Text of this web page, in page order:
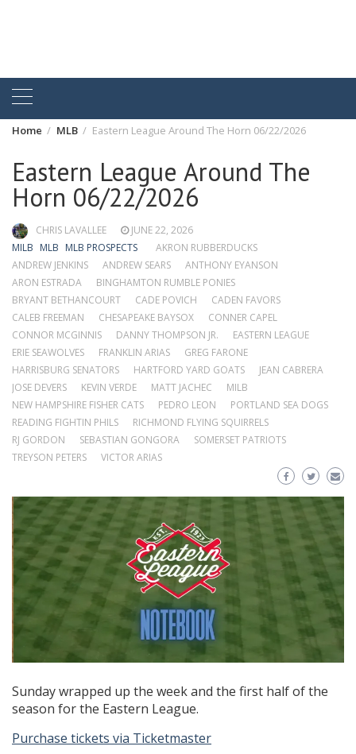
Home MLB Eastern League Around The Horn 06/22/2026
Eastern League Around The
Horn 06/22/2026
CHRIS LAVALLEE
JUNE 22, 2026
MILB MLB MLB PROSPECTS
AKRON RUBBERDUCKS
ANDREW JENKINS
ANDREW SEARS
ANTHONY EYANSON
ARON ESTRADA
BINGHAMTON RUMBLE PONIES
BRYANT BETHANCOURT
CADE POVICH
CADEN FAVORS
CALEB FREEMAN
CHESAPEAKE BAYSOX
CONNER CAPEL
CONNOR MCGINNIS
DANNY THOMPSON JR.
EASTERN LEAGUE
ERIE SEAWOLVES
FRANKLIN ARIAS
GREG FARONE
HARRISBURG SENATORS
HARTFORD YARD GOATS
JEAN CABRERA
JOSE DEVERS
KEVIN VERDE MATT JACHEC
MILB
NEW HAMPSHIRE FISHER CATS
PEDRO LEON
PORTLAND SEA DOGS
READING FIGHTIN PHILS
RICHMOND FLYING SQUIRRELS
RJ GORDON
SEBASTIAN GONGORA
SOMERSET PATRIOTS
TREYSON PETERS
VICTOR ARIAS
Sunday wrapped up the week and the first half of the
season for the Eastern League.
Purchase tickets via Ticketmaster